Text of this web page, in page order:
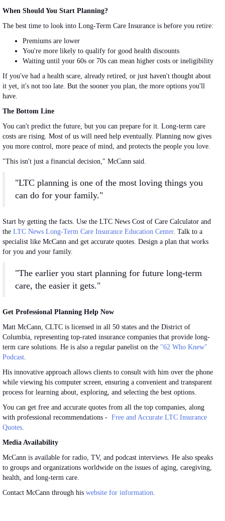
When Should You Start Planning?
The best time to look into Long-Term Care Insurance is before you retire:
Premiums are lower
You're more likely to qualify for good health discounts
Waiting until your 60s or 70s can mean higher costs or ineligibility
If you've had a health scare, already retired, or just haven't thought about
it yet, it's not too late. But the sooner you plan, the more options you'll
have.
The Bottom Line
You can't predict the future, but you can prepare for it. Long-term care
costs are rising. Most of us will need help eventually. Planning now gives
you more control, more peace of mind, and protects the people you love.
"This isn't just a financial decision," McCann said.
"LTC planning is one of the most loving things you
can do for your family."
Start by getting the facts. Use the LTC News Cost of Care Calculator and
the LTC News Long-Term Care Insurance Education Center. Talk to a
specialist like McCann and get accurate quotes. Design a plan that works
for you and your family.
"The earlier you start planning for future long-term
care, the easier it gets."
Get Professional Planning Help Now
Matt McCann, CLTC is licensed in all 50 states and the District of
Columbia, representing top-rated insurance companies that provide long-
term care solutions. He is also a regular panelist on the "62 Who Knew"
Podcast.
His innovative approach allows clients to consult with him over the phone
while viewing his computer screen, ensuring a convenient and transparent
process for learning about, exploring, and selecting the best options.
You can get free and accurate quotes from all the top companies, along
with professional recommendations - Free and Accurate LTC Insurance
Quotes.
Media Availability
McCann is available for radio, TV, and podcast interviews. He also speaks
to groups and organizations worldwide on the issues of aging, caregiving,
health, and long-term care.
Contact McCann through his website for information.